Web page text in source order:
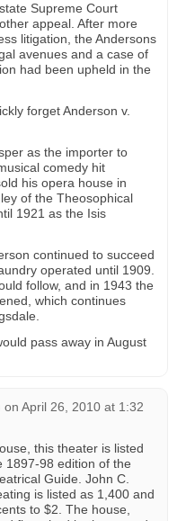
Supreme Court
appeal. After more
litigation, the Andersons
avenues and a case of
had been upheld in the
forget Anderson v.
as the importer to
comedy hit
his opera house in
of the Theosophical
1921 as the Isis
continued to succeed
operated until 1909.
follow, and in 1943 the
which continues
pass away in August
on April 26, 2010 at 1:32
this theater is listed
1897-98 edition of the
Guide. John C.
is listed as 1,400 and
to $2. The house,